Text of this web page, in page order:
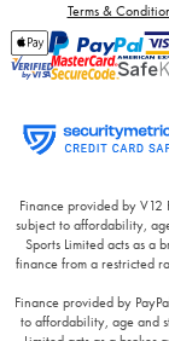
Terms &
Finance provided by V12
subject to affordability,
Sports Limited acts as a
finance from a restricted
Finance provided by
to affordability, age and